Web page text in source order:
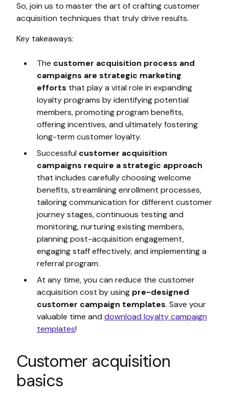
So, join us to master the art of crafting customer
acquisition techniques that truly drive results.
Key takeaways:
The customer acquisition process and
campaigns are strategic marketing
efforts that play a vital role in expanding
loyalty programs by identifying potential
members, promoting program benefits,
offering incentives, and ultimately fostering
long-term customer loyalty.
Successful customer acquisition
campaigns require a strategic approach
that includes carefully choosing welcome
benefits, streamlining enrollment processes,
tailoring communication for different customer
journey stages, continuous testing and
monitoring, nurturing existing members,
planning post-acquisition engagement,
engaging staff effectively, and implementing a
referral program.
At any time, you can reduce the customer
acquisition cost by using pre-designed
customer campaign templates. Save your
valuable time and download loyalty campaign
templates!
Customer acquisition
basics